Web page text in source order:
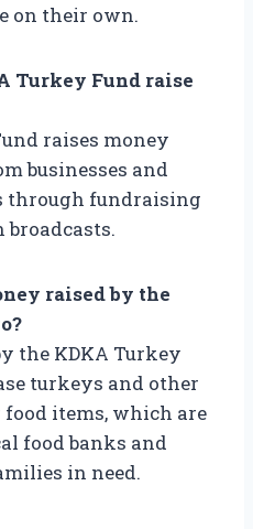
on their own.
Turkey Fund raise
raises money
businesses and
through fundraising
raised by the
the KDKA Turkey
turkeys and other
items, which are
food banks and
in need.